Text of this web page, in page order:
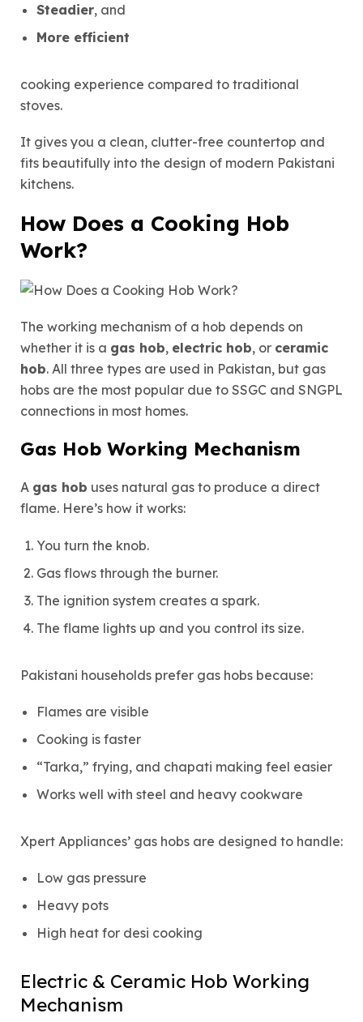
Steadier, and
More efficient
cooking experience compared to traditional
stoves.
It gives you a clean, clutter-free countertop and
fits beautifully into the design of modern Pakistani
kitchens.
How Does a Cooking Hob
Work?
The working mechanism of a hob depends on
whether it is a gas hob, electric hob, or ceramic
hob. All three types are used in Pakistan, but gas
hobs are the most popular due to SSGC and SNGPL
connections in most homes.
Gas Hob Working Mechanism
A gas hob uses natural gas to produce a direct
flame. Here’s how it works:
You turn the knob.
Gas flows through the burner.
The ignition system creates a spark.
The flame lights up and you control its size.
Pakistani households prefer gas hobs because:
Flames are visible
Cooking is faster
“Tarka,” frying, and chapati making feel easier
Works well with steel and heavy cookware
Xpert Appliances’ gas hobs are designed to handle:
Low gas pressure
Heavy pots
High heat for desi cooking
Electric & Ceramic Hob Working
Mechanism